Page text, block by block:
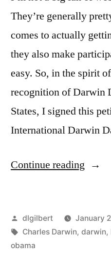
They’re generally
comes to actually
they also make
easy. So, in the spirit
recognition of Darwin
States, I signed this
International Darwin
Continue reading
Posted
by
dlgilbert January
Tags:
Charles Darwin, darwin,
obama